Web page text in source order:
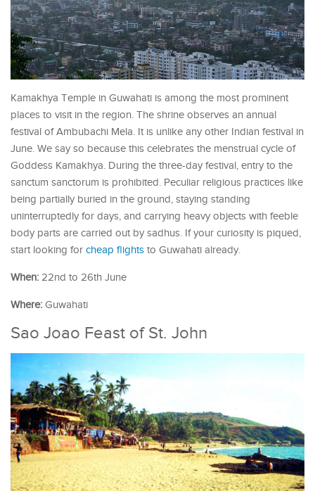
Kamakhya Temple in Guwahati is among the most prominent
places to visit in the region. The shrine observes an annual
festival of Ambubachi Mela. It is unlike any other Indian festival in
June. We say so because this celebrates the menstrual cycle of
Goddess Kamakhya. During the three-day festival, entry to the
sanctum sanctorum is prohibited. Peculiar religious practices like
being partially buried in the ground, staying standing
uninterruptedly for days, and carrying heavy objects with feeble
body parts are carried out by sadhus. If your curiosity is piqued,
start looking for cheap flights to Guwahati already.
When: 22nd to 26th June
Where: Guwahati
Sao Joao Feast of St. John